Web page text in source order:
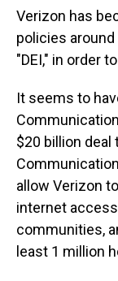
Verizon has
policies around
"DEI," in order
It seems to
$20 billion deal
allow Verizon
internet
communities,
least 1 million